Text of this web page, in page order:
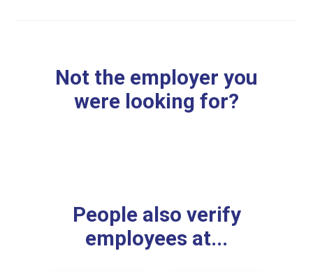
Not the employer you
were looking for?
People also verify
employees at...